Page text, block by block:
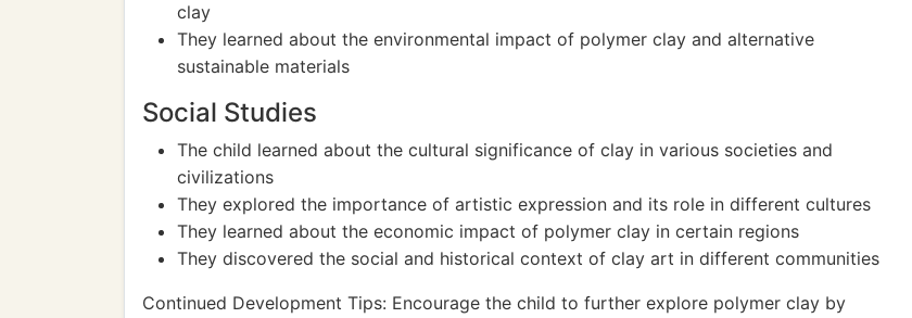
clay
They learned about the environmental impact of polymer clay and alternative
sustainable materials
Social Studies
The child learned about the cultural significance of clay in various societies and
civilizations
They explored the importance of artistic expression and its role in different cultures
They learned about the economic impact of polymer clay in certain regions
They discovered the social and historical context of clay art in different communities
Continued Development Tips: Encourage the child to further explore polymer clay by